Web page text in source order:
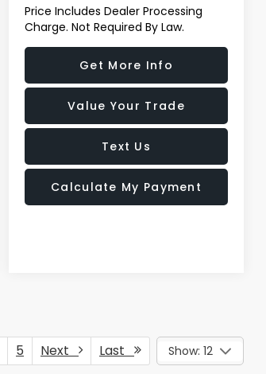
Price Includes Dealer Processing
Charge. Not Required By Law.
Get More Info
Value Your Trade
Text Us
Calculate My Payment
5 Next Last Show: 12